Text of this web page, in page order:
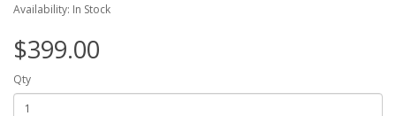
Availability: In Stock
$399.00
Qty